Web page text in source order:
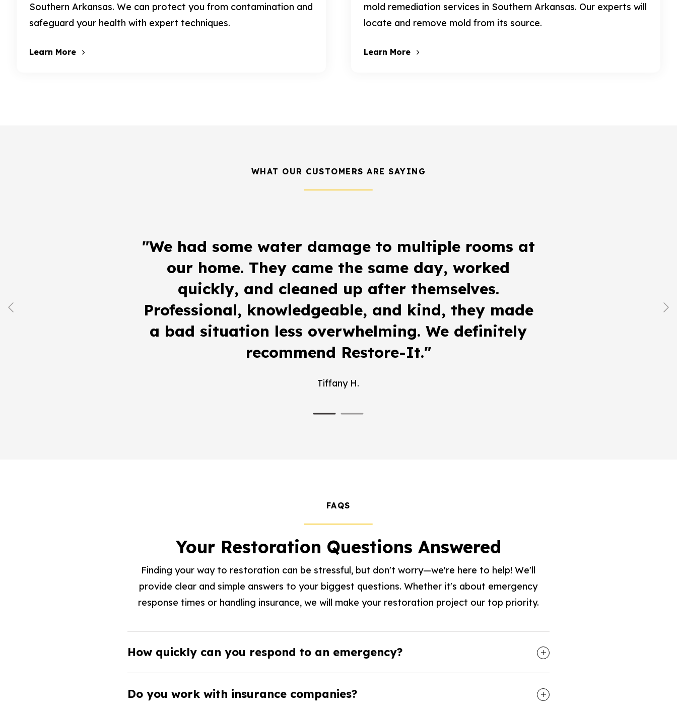
Southern Arkansas. We can protect you from contamination and
safeguard your health with expert techniques.
Learn More
mold remediation services in Southern Arkansas. Our experts will
locate and remove mold from its source.
Learn More
WHAT OUR CUSTOMERS ARE SAYING
"We had some water damage to multiple rooms at
our home. They came the same day, worked
quickly, and cleaned up after themselves.
Professional, knowledgeable, and kind, they made
a bad situation less overwhelming. We definitely
recommend Restore-It."
Tiffany H.
FAQS
Your Restoration Questions Answered
Finding your way to restoration can be stressful, but don't worry—we're here to help! We'll
provide clear and simple answers to your biggest questions. Whether it's about emergency
response times or handling insurance, we will make your restoration project our top priority.
How quickly can you respond to an emergency?
Do you work with insurance companies?